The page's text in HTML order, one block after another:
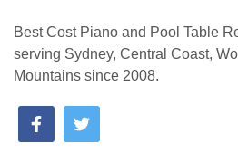
Best Cost Piano and Pool Table
serving Sydney, Central Coast,
Mountains since 2008.